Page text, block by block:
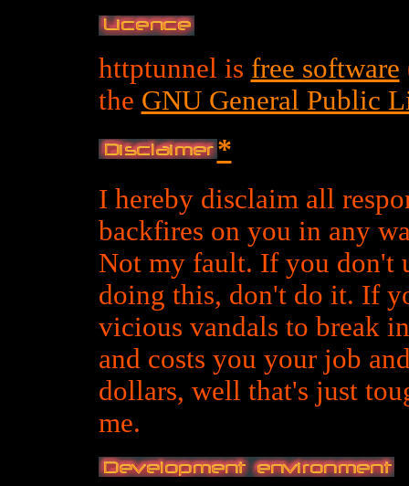
httptunnel is free software
the GNU General Public
*
I hereby disclaim all
backfires on you in any
Not my fault. If you don't
doing this, don't do it. If
vicious vandals to break
and costs you your job
dollars, well that's just
me.